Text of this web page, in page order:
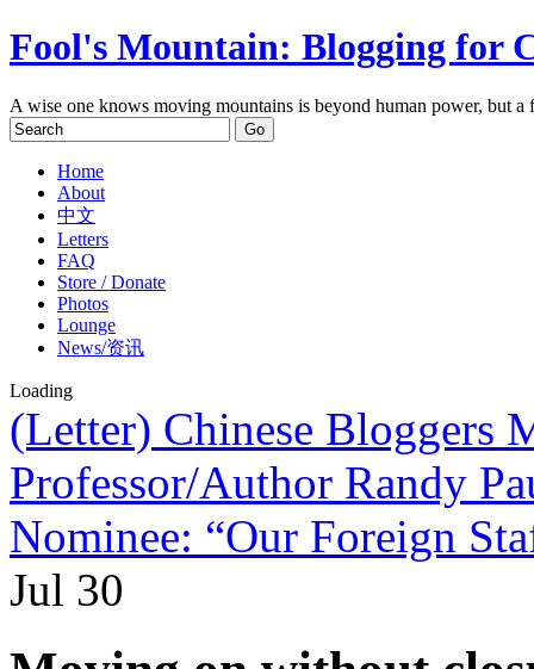
Fool's Mountain: Blogging for
A wise one knows moving mountains is beyond human power, but
Home
About
中文
Letters
FAQ
Store / Donate
Photos
Lounge
News/资讯
Loading
(Letter) Chinese Bloggers
Professor/Author Randy
Nominee: “Our Foreign
Jul 30